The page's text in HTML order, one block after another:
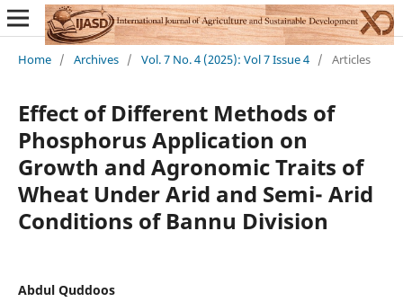
Home / Archives / Vol. 7 No. 4 (2025): Vol 7 Issue 4 / Articles
Effect of Different Methods of
Phosphorus Application on
Growth and Agronomic Traits of
Wheat Under Arid and Semi- Arid
Conditions of Bannu Division
Abdul Quddoos